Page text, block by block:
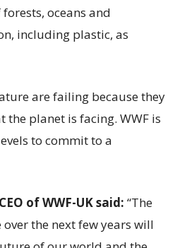
oceans and
including plastic, as
are failing because they
planet is facing. WWF is
to commit to a
of WWF-UK said: “The
the next few years will